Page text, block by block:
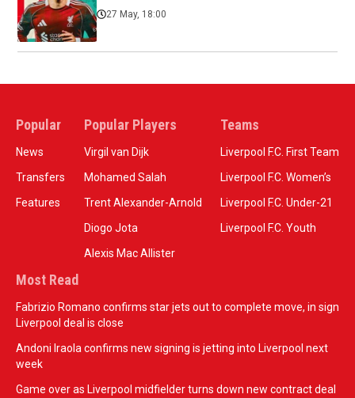
27 May, 18:00
Popular
News
Transfers
Features
Popular Players
Virgil van Dijk
Mohamed Salah
Trent Alexander-Arnold
Diogo Jota
Alexis Mac Allister
Teams
Liverpool F.C. First Team
Liverpool F.C. Women’s
Liverpool F.C. Under-21
Liverpool F.C. Youth
Most Read
Fabrizio Romano confirms star jets out to complete move, in sign
Liverpool deal is close
Andoni Iraola confirms new signing is jetting into Liverpool next
week
Game over as Liverpool midfielder turns down new contract deal